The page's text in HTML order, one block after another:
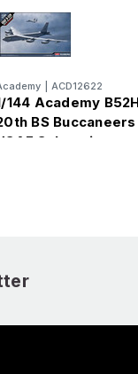
ACD12622
144 Academy
BS Buccaneers
Subsonic